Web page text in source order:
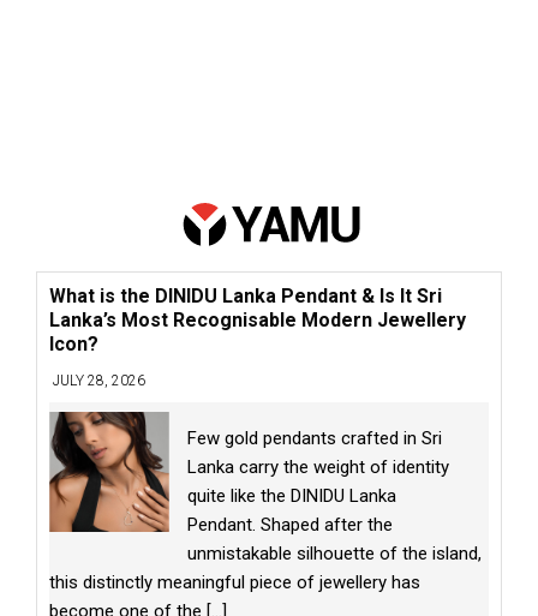
What is the DINIDU Lanka Pendant & Is It Sri
Lanka’s Most Recognisable Modern Jewellery
Icon?
JULY 28, 2026
Few gold pendants crafted in Sri
Lanka carry the weight of identity
quite like the DINIDU Lanka
Pendant. Shaped after the
unmistakable silhouette of the island,
this distinctly meaningful piece of jewellery has
become one of the [...]